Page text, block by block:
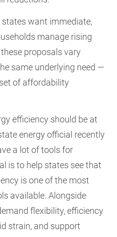
want immediate,
manage rising
proposals vary
same underlying need —
of affordability
efficiency should be at
energy official recently
a lot of tools for
is to help states see that
is one of the most
available. Alongside
flexibility, efficiency
strain, and support